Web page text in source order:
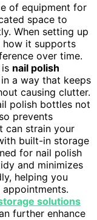
of equipment for
space to
When setting up
how it supports
over time.
nail polish
in a way that keeps
causing clutter.
polish bottles not
prevents
can strain your
built-in storage
for nail polish
and minimizes
helping you
solutions
further enhance